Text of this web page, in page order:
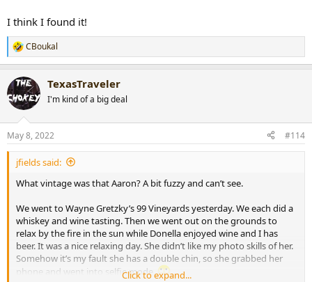
I think I found it!
R
e
c
t
i
s
:
CBoukal
TexasTraveler
I'm kind of a big deal
May 8, 2022 #114
jfields said:
What vintage was that Aaron? A bit fuzzy and can’t see.
We went to Wayne Gretzky’s 99 Vineyards yesterday. We each did a
whiskey and wine tasting. Then we went out on the grounds to
relax by the fire in the sun while Donella enjoyed wine and I has
beer. It was a nice relaxing day. She didn’t like my photo skills of her.
Somehow it’s my fault she has a double chin, so she grabbed her
phone and went into selfie mode.Click to expand...